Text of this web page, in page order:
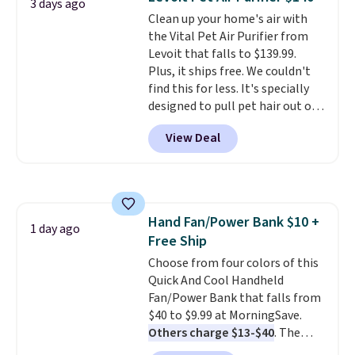
Conditioner, is at one of its
lowest prices ever. The code
drops its price from $54 to
$45.36 to $36.28, and other
stores are charging over $12
more. I've tried many
conditioners for color-treated
hair, and this definitely helps
Strength Cure Best Blond 1.7oz
Shampoo. It falls from $11 to
$4.91 to $3.93, and most stores
are charging full price. Shipping
is free when you spend $59, or it
adds $6.95 otherwise.
3 days ago
Clean up your home's air with
the Vital Pet Air Purifier from
Levoit that falls to $139.99.
Plus, it ships free. We couldn't
find this for less. It's specially
designed to pull pet hair out of
the air without getting clogged,
and has a carbon filter to keep
the air smelling fresh. It even
day money-back guarantee.
For peace of mind, you'll get a 2-
year limited warranty.
View Deal
1 day ago
Hand Fan/Power Bank $10 +
Free Ship
Choose from four colors of this
Quick And Cool Handheld
Fan/Power Bank that falls from
$40 to $9.99 at MorningSave.
Others charge $13-$40. The
pocket-sized fan gives you 12–19